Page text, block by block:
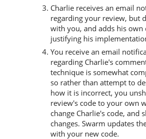
Charlie receives an email
regarding your review, but
with you, and adds his own
justifying his
You receive an email
regarding Charlie's
technique is somewhat
so rather than attempt to
how it is incorrect, you
review's code to your own
change Charlie's code, and
changes. Swarm updates
with your new code.